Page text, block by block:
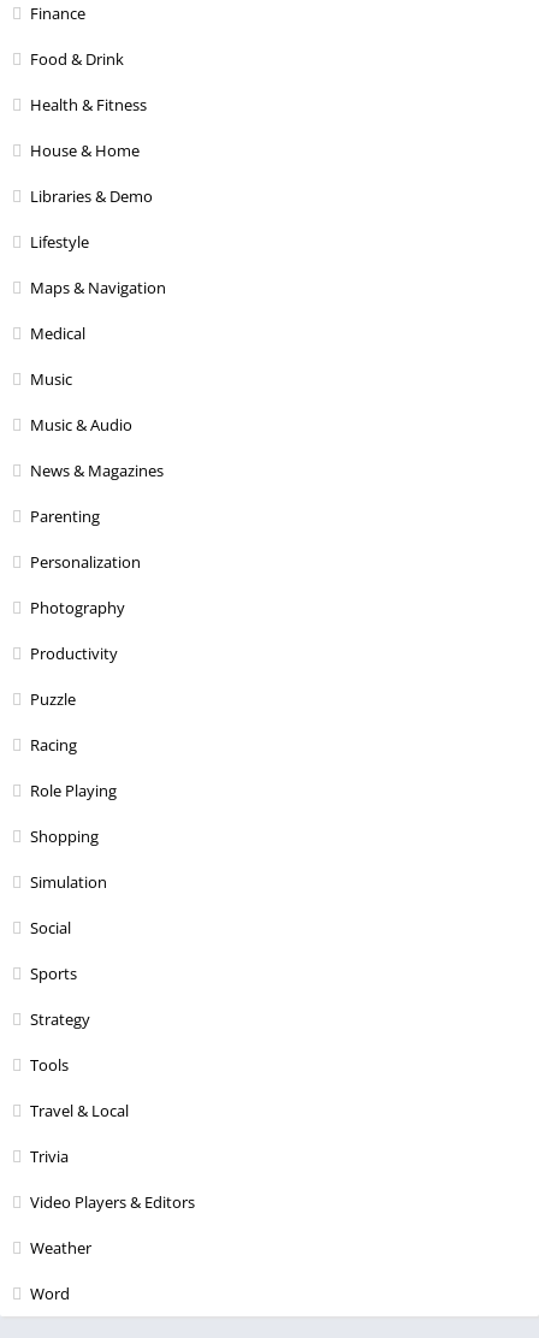
Finance
Food & Drink
Health & Fitness
House & Home
Libraries & Demo
Lifestyle
Maps & Navigation
Medical
Music
Music & Audio
News & Magazines
Parenting
Personalization
Photography
Productivity
Puzzle
Racing
Role Playing
Shopping
Simulation
Social
Sports
Strategy
Tools
Travel & Local
Trivia
Video Players & Editors
Weather
Word